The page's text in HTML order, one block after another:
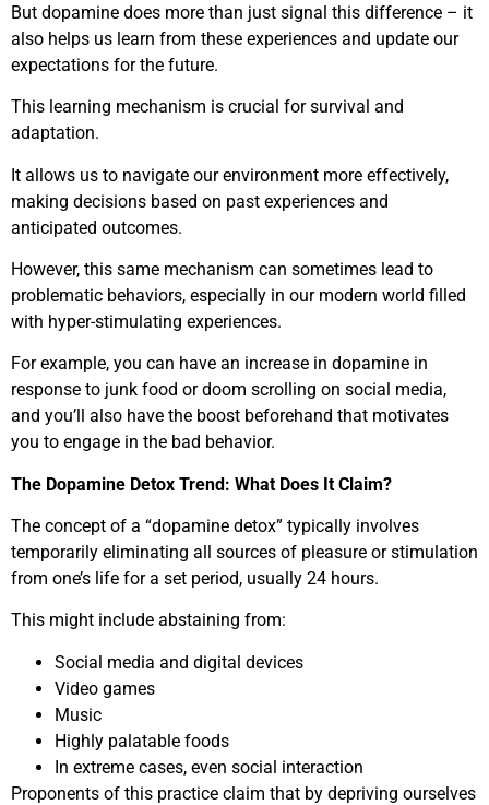
But dopamine does more than just signal this difference – it
also helps us learn from these experiences and update our
expectations for the future.
This learning mechanism is crucial for survival and
adaptation.
It allows us to navigate our environment more effectively,
making decisions based on past experiences and
anticipated outcomes.
However, this same mechanism can sometimes lead to
problematic behaviors, especially in our modern world filled
with hyper-stimulating experiences.
For example, you can have an increase in dopamine in
response to junk food or doom scrolling on social media,
and you’ll also have the boost beforehand that motivates
you to engage in the bad behavior.
The Dopamine Detox Trend: What Does It Claim?
The concept of a “dopamine detox” typically involves
temporarily eliminating all sources of pleasure or stimulation
from one’s life for a set period, usually 24 hours.
This might include abstaining from:
Social media and digital devices
Video games
Music
Highly palatable foods
In extreme cases, even social interaction
Proponents of this practice claim that by depriving ourselves